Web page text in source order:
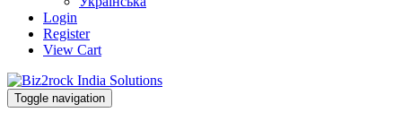
Login
Register
View Cart
Toggle navigation